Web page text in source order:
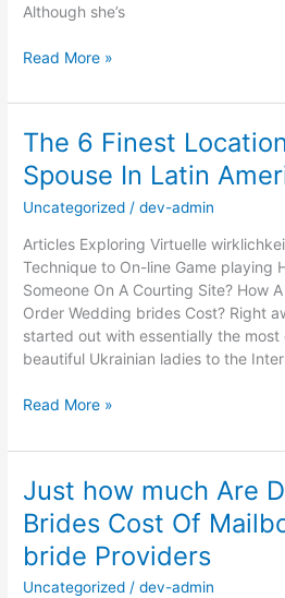
Although she’s
Thai
Order
And
Dates:
Purchase
A
Thai
Bride
That
you
can
buy
Read More »
The 6 Finest
Spouse In Latin
Uncategorized /dev-admin
Articles Exploring Virtuelle
Technique to On-line Game playing
Someone On A Courting Site? How
Order Wedding brides Cost? Right
started out with essentially the
beautiful Ukrainian ladies to the
The
Finest
To
Find
Spouse
In
Read More »
Just how much Are
Brides Cost Of
bride Providers
Uncategorized /dev-admin